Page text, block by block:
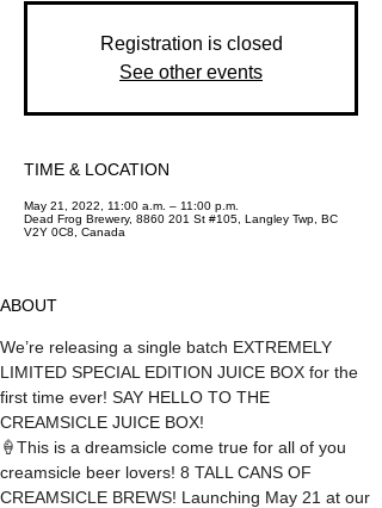
Registration is closed
See other events
TIME & LOCATION
May 21, 2022, 11:00 a.m. – 11:00 p.m.
Dead Frog Brewery, 8860 201 St #105, Langley Twp, BC
V2Y 0C8, Canada
ABOUT
We’re releasing a single batch EXTREMELY
LIMITED SPECIAL EDITION JUICE BOX for the
first time ever! SAY HELLO TO THE
CREAMSICLE JUICE BOX!
🍦This is a dreamsicle come true for all of you
creamsicle beer lovers! 8 TALL CANS OF
CREAMSICLE BREWS! Launching May 21 at our